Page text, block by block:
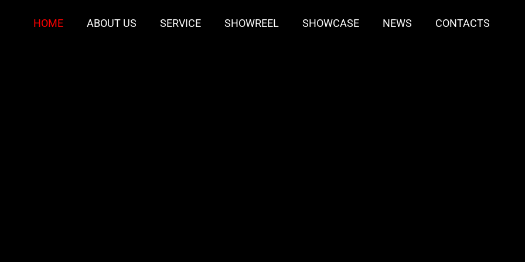
HOME ABOUT US SERVICE SHOWREEL SHOWCASE NEWS CONTACTS